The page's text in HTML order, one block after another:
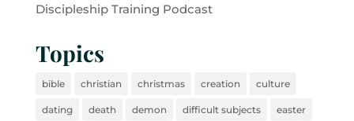
Discipleship Training Podcast
Topics
bible christian christmas creation culture
dating death demon difficult subjects easter